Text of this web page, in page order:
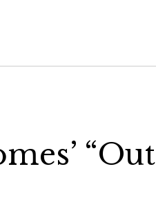
“Out